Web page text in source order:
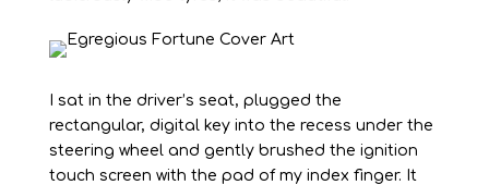
I sat in the driver’s seat, plugged the
rectangular, digital key into the recess under the
steering wheel and gently brushed the ignition
touch screen with the pad of my index finger. It